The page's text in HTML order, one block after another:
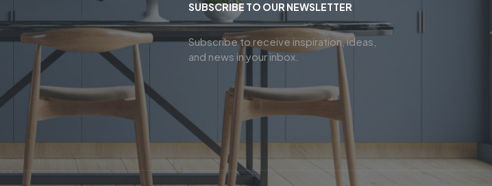
SUBSCRIBE TO OUR NEWSLETTER
Subscribe to receive inspiration, ideas,
and news in your inbox.